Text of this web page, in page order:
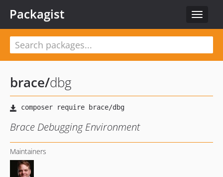
Toggle
Packagist
brace/dbg
Brace Debugging Environment
Maintainers